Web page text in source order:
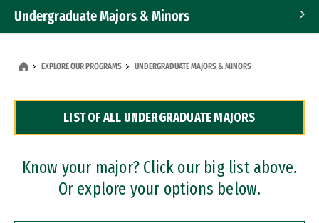
Undergraduate Majors & Minors
Dual Degree Programs
Professional Certificates
EXPLORE OUR PROGRAMS UNDERGRADUATE MAJORS & MINORS
LIST OF ALL UNDERGRADUATE MAJORS
Know your major? Click our big list above.
Or explore your options below.